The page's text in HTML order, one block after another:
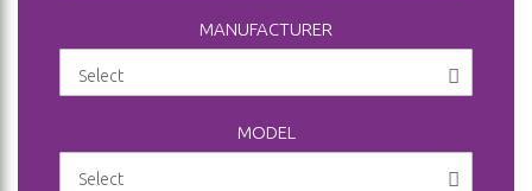
MANUFACTURER
MODEL